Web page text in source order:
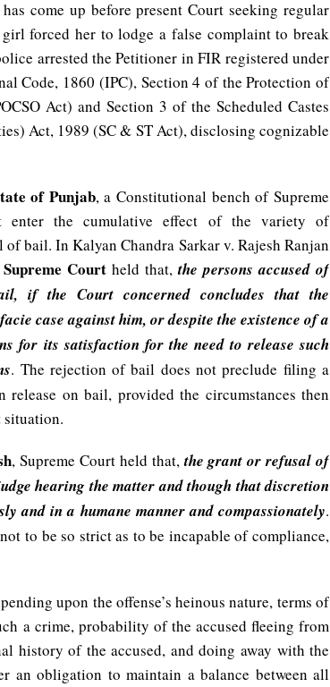
come up before present Court seeking regular
forced her to lodge a false complaint to break
arrested the Petitioner in FIR registered under
Code, 1860 (IPC), Section 4 of the Protection of
Act) and Section 3 of the Scheduled Castes
Act, 1989 (SC & ST Act), disclosing cognizable
of Punjab, a Constitutional bench of Supreme
enter the cumulative effect of the variety of
bail. In Kalyan Chandra Sarkar v. Rajesh Ranjan
Supreme Courtheld that,the persons accused of
if the Court concerned concludes that the
case against him, or despite the existence of a
for its satisfaction for the need to release such
. The rejection of bail does not preclude filing a
release on bail, provided the circumstances then
situation.
, Supreme Court held that,the grant or refusal of
hearing the matter and though that discretion
and in a humane manner and compassionately.
to be so strict as to be incapable of compliance,
upon the offense’s heinous nature, terms of
a crime, probability of the accused fleeing from
history of the accused, and doing away with the
an obligation to maintain a balance between all